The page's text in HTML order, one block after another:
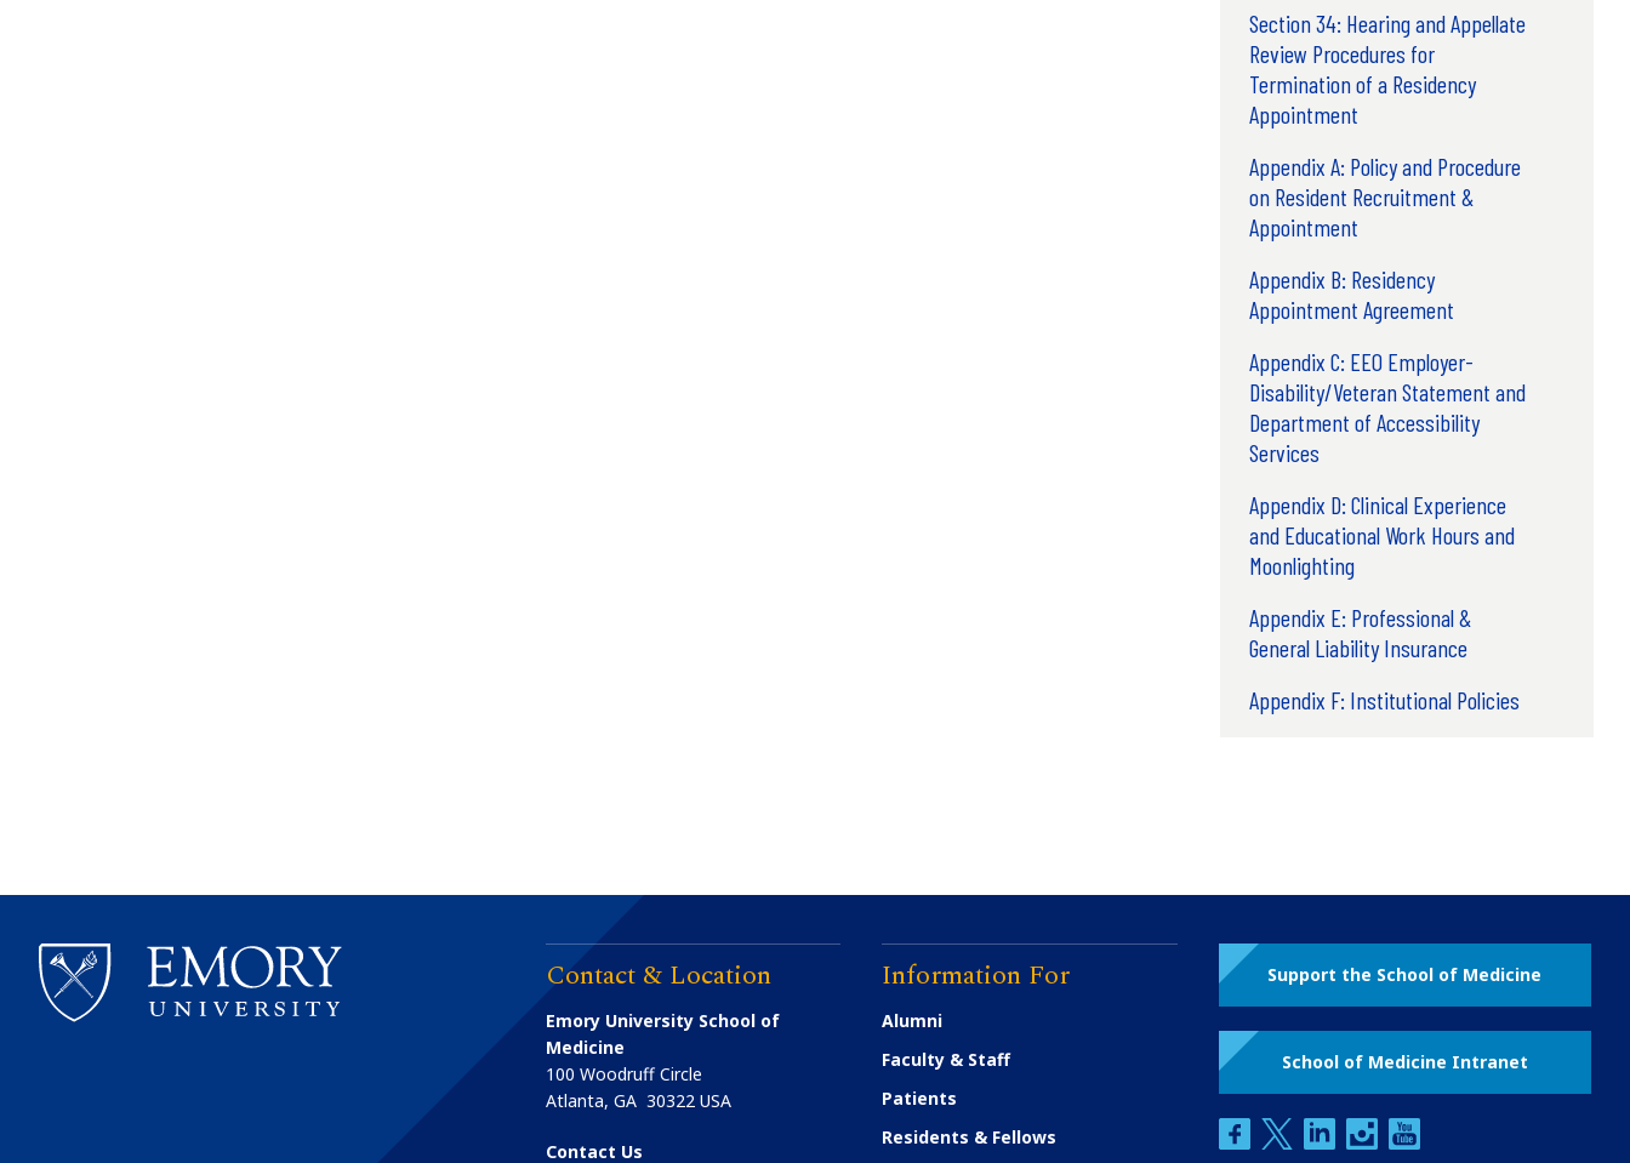
Section 34: Hearing and Appellate
Review Procedures for
Termination of a Residency
Appointment
Appendix A: Policy and Procedure
on Resident Recruitment &
Appointment
Appendix B: Residency
Appointment Agreement
Appendix C: EEO Employer-
Disability/Veteran Statement and
Department of Accessibility
Services
Appendix D: Clinical Experience
and Educational Work Hours and
Moonlighting
Appendix E: Professional &
General Liability Insurance
Appendix F: Institutional Policies
Contact & Location
Emory University School of
Medicine
100 Woodruff Circle
Atlanta,GA 30322 USA
Contact Us
Information For
Alumni
Faculty & Staff
Patients
Residents & Fellows
Support the School of Medicine
School of Medicine Intranet
facebooktwitterlinkedininstagram